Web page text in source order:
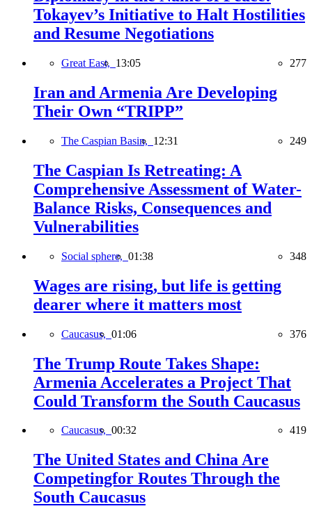
Tokayev’s Initiative to Halt Hostilities
and Resume Negotiations
Great East, 13:05 277
Iran and Armenia Are Developing
Their Own “TRIPP”
The Caspian Basin, 12:31 249
The Caspian Is Retreating: A
Comprehensive Assessment of Water-
Balance Risks, Consequences and
Vulnerabilities
Social sphere, 01:38 348
Wages are rising, but life is getting
dearer where it matters most
Caucasus, 01:06 376
The Trump Route Takes Shape:
Armenia Accelerates a Project That
Could Transform the South Caucasus
Caucasus, 00:32 419
The United States and China Are
Competingfor Routes Through the
South Caucasus